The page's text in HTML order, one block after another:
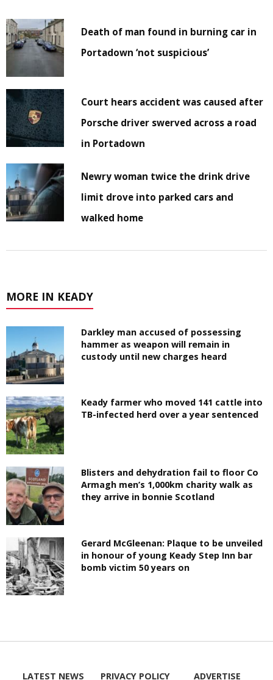
Death of man found in burning car in
Portadown ‘not suspicious’
Court hears accident was caused after
Porsche driver swerved across a road
in Portadown
Newry woman twice the drink drive
limit drove into parked cars and
walked home
MORE IN KEADY
Darkley man accused of possessing
hammer as weapon will remain in
custody until new charges heard
Keady farmer who moved 141 cattle into
TB-infected herd over a year sentenced
Blisters and dehydration fail to floor Co
Armagh men’s 1,000km charity walk as
they arrive in bonnie Scotland
Gerard McGleenan: Plaque to be unveiled
in honour of young Keady Step Inn bar
bomb victim 50 years on
LATEST NEWS PRIVACY POLICY ADVERTISE